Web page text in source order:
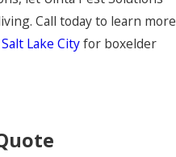
Call today to learn more
Lake Cityfor boxelder